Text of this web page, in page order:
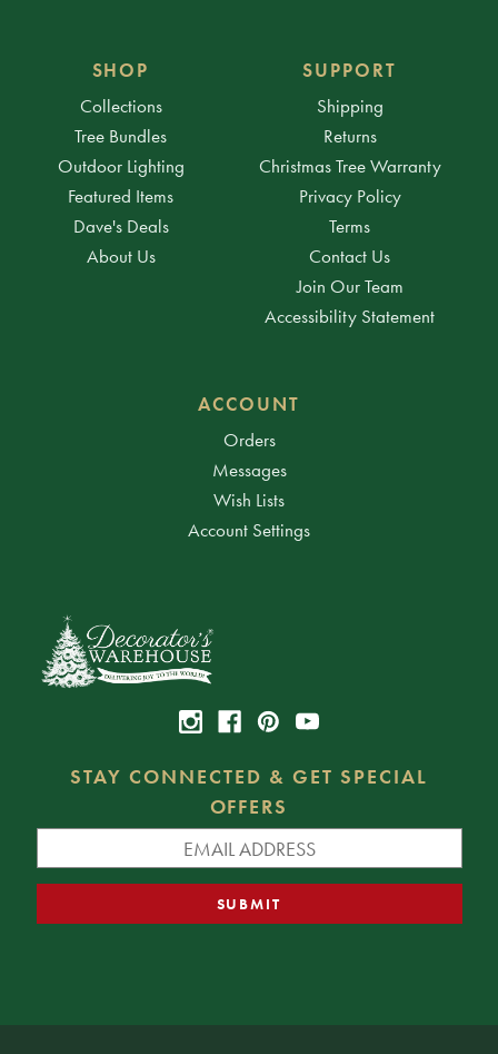
SHOP
Collections
Tree Bundles
Outdoor Lighting
Featured Items
Dave's Deals
About Us
SUPPORT
Shipping
Returns
Christmas Tree Warranty
Privacy Policy
Terms
Contact Us
Join Our Team
Accessibility Statement
ACCOUNT
Orders
Messages
Wish Lists
Account Settings
STAY CONNECTED & GET SPECIAL
OFFERS